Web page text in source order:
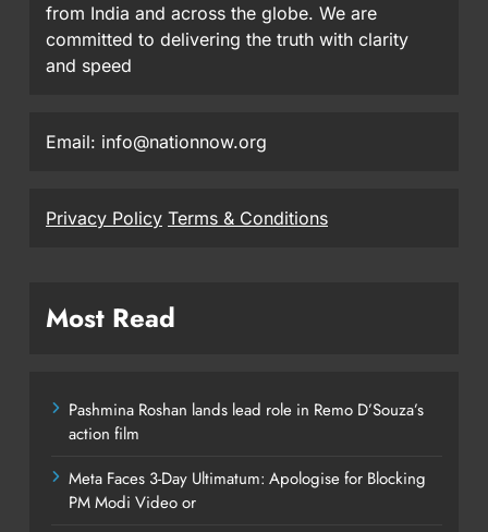
from India and across the globe. We are
committed to delivering the truth with clarity
and speed
Email: info@nationnow.org
Privacy Policy Terms & Conditions
Most Read
Pashmina Roshan lands lead role in Remo D’Souza’s
action film
Meta Faces 3-Day Ultimatum: Apologise for Blocking
PM Modi Video or